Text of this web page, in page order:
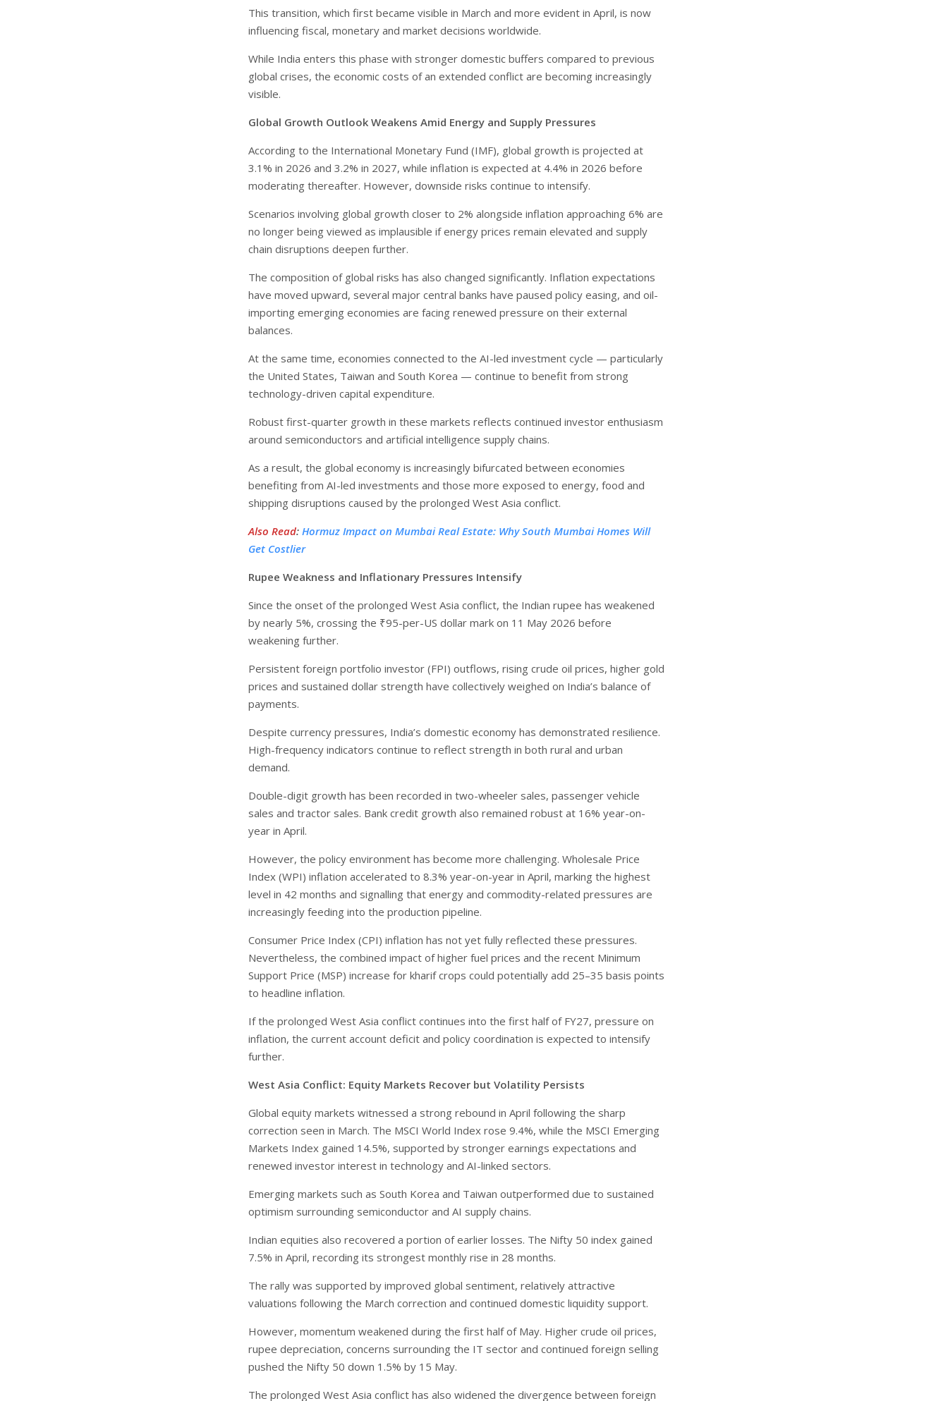
This transition, which first became visible in March and more evident in April, is now
influencing fiscal, monetary and market decisions worldwide.
While India enters this phase with stronger domestic buffers compared to previous
global crises, the economic costs of an extended conflict are becoming increasingly
visible.
Global Growth Outlook Weakens Amid Energy and Supply Pressures
According to the International Monetary Fund (IMF), global growth is projected at
3.1% in 2026 and 3.2% in 2027, while inflation is expected at 4.4% in 2026 before
moderating thereafter. However, downside risks continue to intensify.
Scenarios involving global growth closer to 2% alongside inflation approaching 6% are
no longer being viewed as implausible if energy prices remain elevated and supply
chain disruptions deepen further.
The composition of global risks has also changed significantly. Inflation expectations
have moved upward, several major central banks have paused policy easing, and oil-
importing emerging economies are facing renewed pressure on their external
balances.
At the same time, economies connected to the AI-led investment cycle — particularly
the United States, Taiwan and South Korea — continue to benefit from strong
technology-driven capital expenditure.
Robust first-quarter growth in these markets reflects continued investor enthusiasm
around semiconductors and artificial intelligence supply chains.
As a result, the global economy is increasingly bifurcated between economies
benefiting from AI-led investments and those more exposed to energy, food and
shipping disruptions caused by the prolonged West Asia conflict.
Also Read: Hormuz Impact on Mumbai Real Estate: Why South Mumbai Homes Will
Get Costlier
Rupee Weakness and Inflationary Pressures Intensify
Since the onset of the prolonged West Asia conflict, the Indian rupee has weakened
by nearly 5%, crossing the ₹95-per-US dollar mark on 11 May 2026 before
weakening further.
Persistent foreign portfolio investor (FPI) outflows, rising crude oil prices, higher gold
prices and sustained dollar strength have collectively weighed on India’s balance of
payments.
Despite currency pressures, India’s domestic economy has demonstrated resilience.
High-frequency indicators continue to reflect strength in both rural and urban
demand.
Double-digit growth has been recorded in two-wheeler sales, passenger vehicle
sales and tractor sales. Bank credit growth also remained robust at 16% year-on-
year in April.
However, the policy environment has become more challenging. Wholesale Price
Index (WPI) inflation accelerated to 8.3% year-on-year in April, marking the highest
level in 42 months and signalling that energy and commodity-related pressures are
increasingly feeding into the production pipeline.
Consumer Price Index (CPI) inflation has not yet fully reflected these pressures.
Nevertheless, the combined impact of higher fuel prices and the recent Minimum
Support Price (MSP) increase for kharif crops could potentially add 25–35 basis points
to headline inflation.
If the prolonged West Asia conflict continues into the first half of FY27, pressure on
inflation, the current account deficit and policy coordination is expected to intensify
further.
West Asia Conflict: Equity Markets Recover but Volatility Persists
Global equity markets witnessed a strong rebound in April following the sharp
correction seen in March. The MSCI World Index rose 9.4%, while the MSCI Emerging
Markets Index gained 14.5%, supported by stronger earnings expectations and
renewed investor interest in technology and AI-linked sectors.
Emerging markets such as South Korea and Taiwan outperformed due to sustained
optimism surrounding semiconductor and AI supply chains.
Indian equities also recovered a portion of earlier losses. The Nifty 50 index gained
7.5% in April, recording its strongest monthly rise in 28 months.
The rally was supported by improved global sentiment, relatively attractive
valuations following the March correction and continued domestic liquidity support.
However, momentum weakened during the first half of May. Higher crude oil prices,
rupee depreciation, concerns surrounding the IT sector and continued foreign selling
pushed the Nifty 50 down 1.5% by 15 May.
The prolonged West Asia conflict has also widened the divergence between foreign